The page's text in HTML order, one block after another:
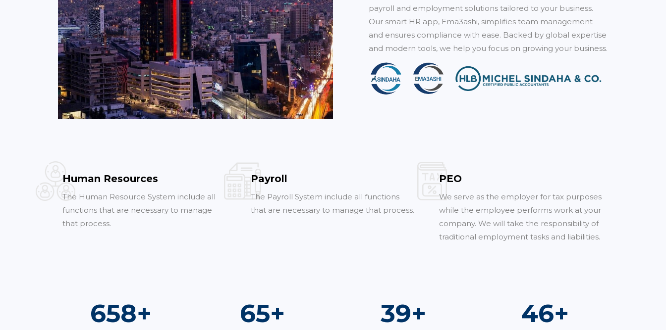
payroll and employment solutions tailored to your business.
Our smart HR app, Ema3ashi, simplifies team management
and ensures compliance with ease. Backed by global expertise
and modern tools, we help you focus on growing your business.
Human Resources
The Human Resource System include all
functions that are necessary to manage
that process.
Payroll
The Payroll System include all functions
that are necessary to manage that process.
PEO
We serve as the employer for tax purposes
while the employee performs work at your
company. We will take the responsibility of
traditional employment tasks and liabilities.
960+ 96+ 57+ 67+